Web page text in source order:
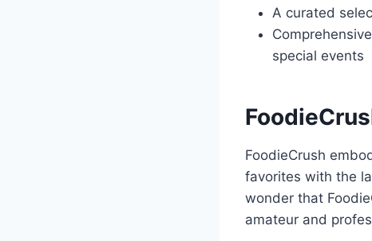
A curated
special events
FoodieCrush
favorites with the
wonder that
amateur and